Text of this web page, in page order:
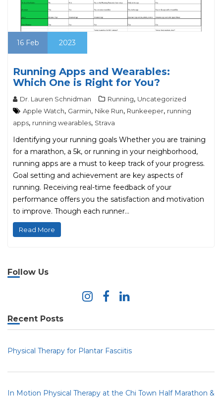
16 Feb 2023
Running Apps and Wearables:
Which One is Right for You?
Dr. Lauren Schnidman Running, Uncategorized
Apple Watch, Garmin, Nike Run, Runkeeper, running
apps, running wearables, Strava
Identifying your running goals Whether you are training
for a marathon, a 5k, or running in your neighborhood,
running apps are a must to keep track of your progress.
Goal setting and achievement are key aspects of
running. Receiving real-time feedback of your
performance offers you the satisfaction and motivation
to improve. Though each runner…
Read More
Follow Us
Recent Posts
Physical Therapy for Plantar Fasciitis
In Motion Physical Therapy at the Chi Town Half Marathon &